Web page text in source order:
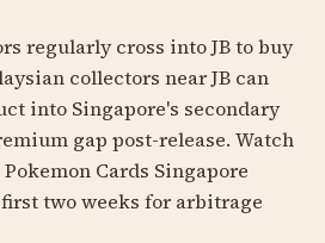
regularly cross into JB to buy
collectors near JB can
into Singapore's secondary
gap post-release. Watch
Cards Singapore
two weeks for arbitrage